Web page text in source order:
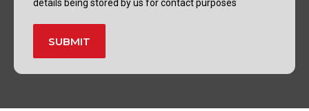
details being stored by us for contact purposes